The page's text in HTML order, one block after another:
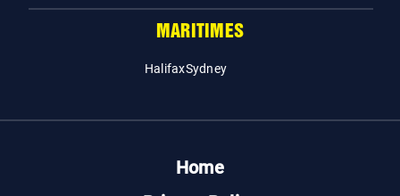
MARITIMES
HalifaxSydney
Home